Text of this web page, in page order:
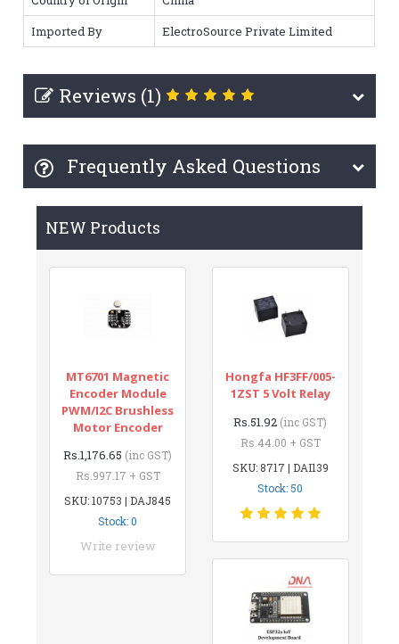
Imported By
ElectroSource Private Limited
Reviews (1)
Frequently Asked Questions
NEW Products
MT6701 Magnetic
Encoder Module
PWM/I2C Brushless
Motor Encoder
Rs.1,176.65 (inc GST)
Rs.997.17 + GST
SKU: 10753 | DAJ845
Stock: 0
Write review
Hongfa HF3FF/005-
1ZST 5 Volt Relay
Rs.51.92 (inc GST)
Rs.44.00 + GST
SKU: 8717 | DAI139
Stock: 50